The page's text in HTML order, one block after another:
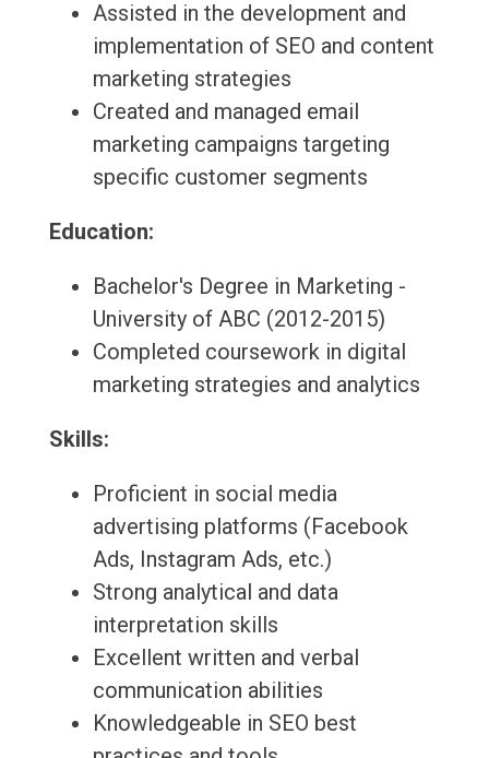
Assisted in the development and
implementation of SEO and content
marketing strategies
Created and managed email
marketing campaigns targeting
specific customer segments
Education:
Bachelor's Degree in Marketing -
University of ABC (2012-2015)
Completed coursework in digital
marketing strategies and analytics
Skills:
Proficient in social media
advertising platforms (Facebook
Ads, Instagram Ads, etc.)
Strong analytical and data
interpretation skills
Excellent written and verbal
communication abilities
Knowledgeable in SEO best